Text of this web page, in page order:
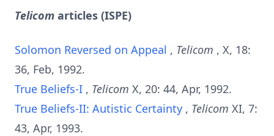
Telicom articles (ISPE)
Solomon Reversed on Appeal , Telicom , X, 18:
36, Feb, 1992.
True Beliefs-I , Telicom X, 20: 44, Apr, 1992.
True Beliefs-II: Autistic Certainty , Telicom XI, 7:
43, Apr, 1993.